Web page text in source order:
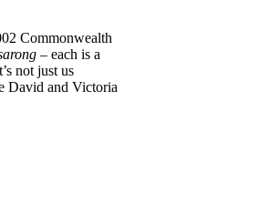
Commonwealth
– each is a
not just us
David and Victoria